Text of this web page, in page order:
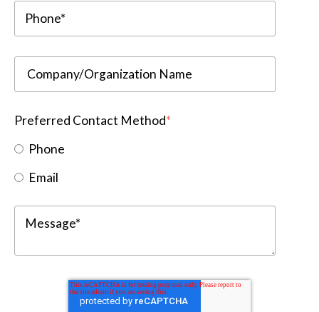
Preferred Contact Method*
Phone
Email